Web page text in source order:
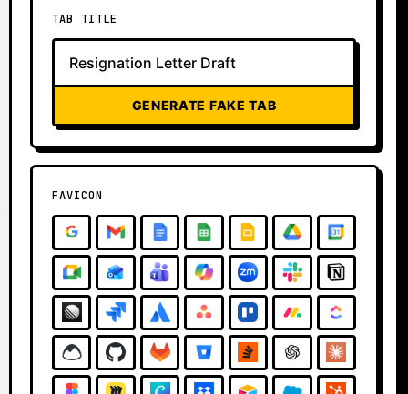
TAB TITLE
GENERATE FAKE TAB
FAVICON